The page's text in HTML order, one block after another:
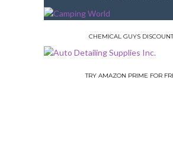
CHEMICAL GUYS
TRY AMAZON PRIME FOR